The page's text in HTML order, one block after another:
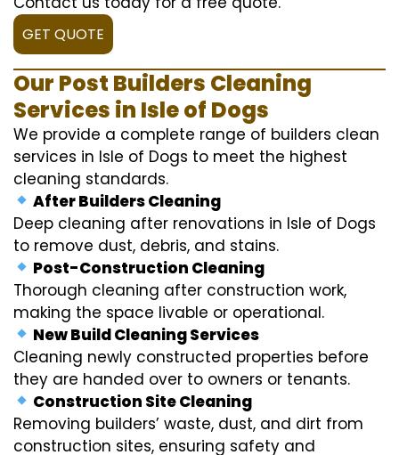
GET QUOTE
Our Post Builders Cleaning
Services in Isle of Dogs
We provide a complete range of builders clean
services in Isle of Dogs to meet the highest
cleaning standards.
After Builders Cleaning
Deep cleaning after renovations in Isle of Dogs
to remove dust, debris, and stains.
Post-Construction Cleaning
Thorough cleaning after construction work,
making the space livable or operational.
New Build Cleaning Services
Cleaning newly constructed properties before
they are handed over to owners or tenants.
Construction Site Cleaning
Removing builders’ waste, dust, and dirt from
construction sites, ensuring safety and